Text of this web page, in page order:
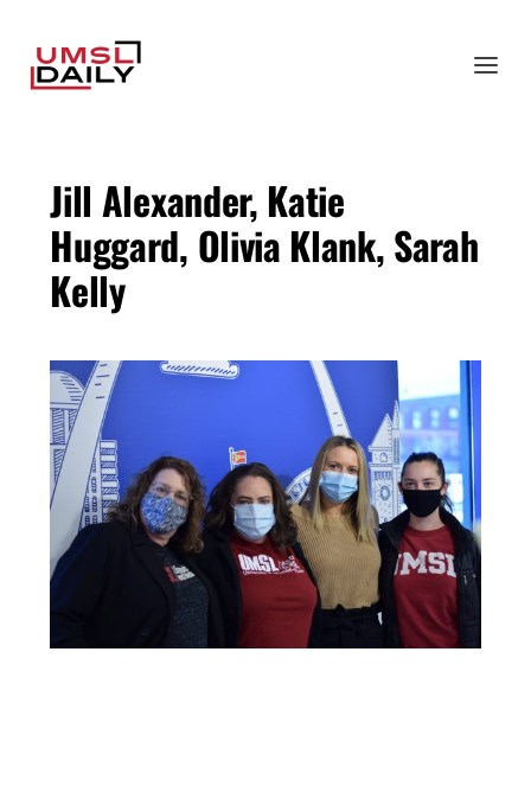
Jill Alexander, Katie
Huggard, Olivia Klank, Sarah
Kelly